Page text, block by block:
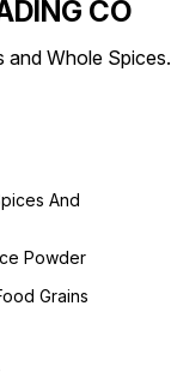
CO
and Whole Spices.
And
Powder
Grains